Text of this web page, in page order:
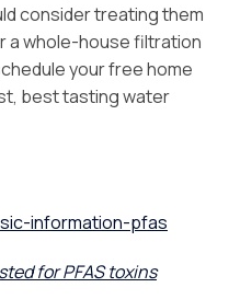
consider treating them
a whole-house filtration
your free home
best tasting water
information-pfas
for PFAS toxins